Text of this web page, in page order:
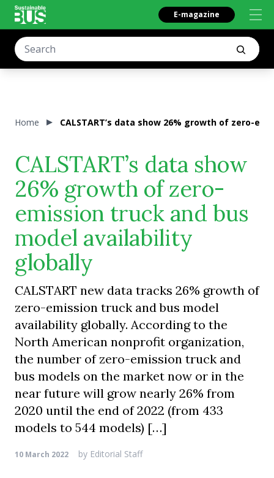
E-magazine
Home CALSTART’s data show 26% growth of zero-
CALSTART’s data show
26% growth of zero-
emission truck and bus
model availability
globally
CALSTART new data tracks 26% growth of
zero-emission truck and bus model
availability globally. According to the
North American nonprofit organization,
the number of zero-emission truck and
bus models on the market now or in the
near future will grow nearly 26% from
2020 until the end of 2022 (from 433
models to 544 models) […]
10 March 2022 by Editorial Staff